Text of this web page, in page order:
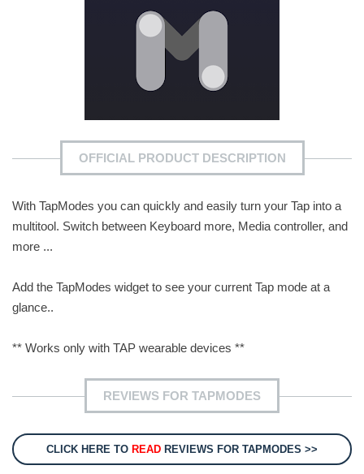
OFFICIAL PRODUCT DESCRIPTION
With TapModes you can quickly and easily turn your Tap into a
multitool. Switch between Keyboard more, Media controller, and
more ...
Add the TapModes widget to see your current Tap mode at a
glance..
** Works only with TAP wearable devices **
REVIEWS FOR TAPMODES
CLICK HERE TO READ REVIEWS FOR TAPMODES >>